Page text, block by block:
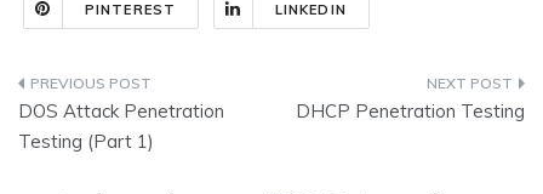
PINTEREST LINKEDIN
Post
navigation
DOS Attack Penetration
Testing (Part 1)
DHCP Penetration Testing